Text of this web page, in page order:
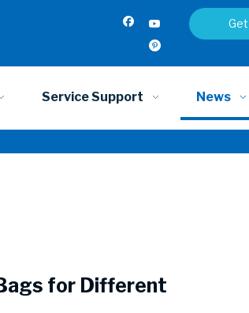
Service Support News
for Different